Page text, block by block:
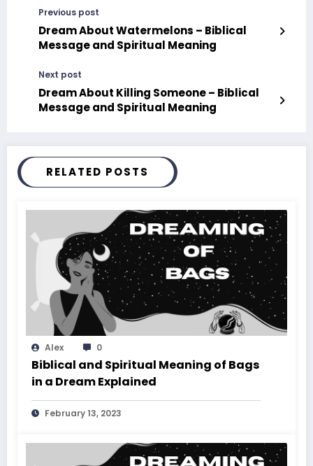
Previous post
Dream About Watermelons – Biblical
Message and Spiritual Meaning
Next post
Dream About Killing Someone – Biblical
Message and Spiritual Meaning
RELATED POSTS
Alex 0
Biblical and Spiritual Meaning of Bags
in a Dream Explained
February 13, 2023